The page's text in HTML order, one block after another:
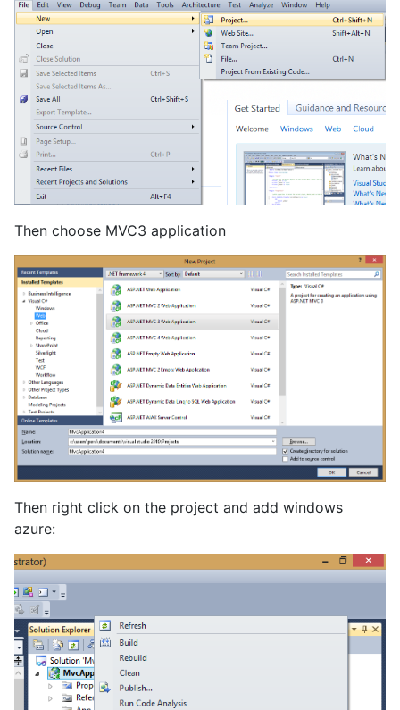
Then choose MVC3 application
Then right click on the project and add windows
azure: